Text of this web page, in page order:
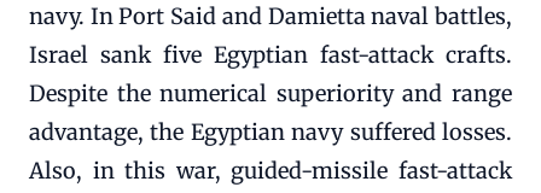
navy. In Port Said and Damietta naval battles,
Israel sank five Egyptian fast-attack crafts.
Despite the numerical superiority and range
advantage, the Egyptian navy suffered losses.
Also, in this war, guided-missile fast-attack